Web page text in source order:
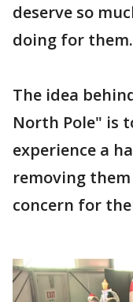
deserve so
doing for
The idea
North Pole" is
experience a
removing
concern for